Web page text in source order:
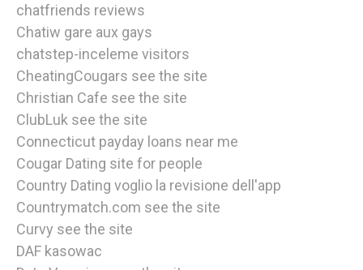
chatfriends reviews
Chatiw gare aux gays
chatstep-inceleme visitors
CheatingCougars see the site
Christian Cafe see the site
ClubLuk see the site
Connecticut payday loans near me
Cougar Dating site for people
Country Dating voglio la revisione dell'app
Countrymatch.com see the site
Curvy see the site
DAF kasowac